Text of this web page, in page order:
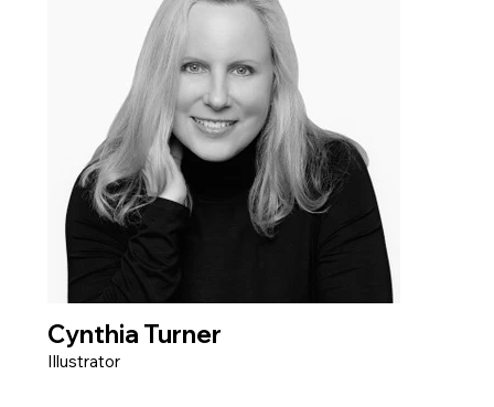
Cynthia Turner
Illustrator